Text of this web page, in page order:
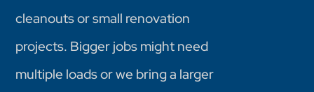
cleanouts or small renovation
projects. Bigger jobs might need
multiple loads or we bring a larger